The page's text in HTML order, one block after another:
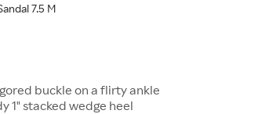
buckle on a flirty ankle
1" stacked wedge heel